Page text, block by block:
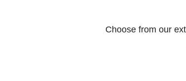
Choose from our